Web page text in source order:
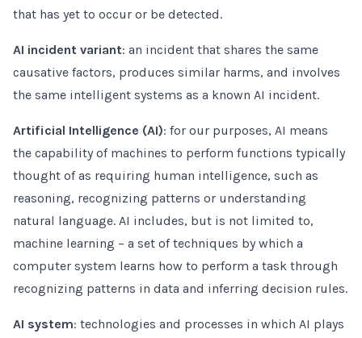
that has yet to occur or be detected.
AI incident variant: an incident that shares the same
causative factors, produces similar harms, and involves
the same intelligent systems as a known AI incident.
Artificial Intelligence (AI): for our purposes, AI means
the capability of machines to perform functions typically
thought of as requiring human intelligence, such as
reasoning, recognizing patterns or understanding
natural language. AI includes, but is not limited to,
machine learning – a set of techniques by which a
computer system learns how to perform a task through
recognizing patterns in data and inferring decision rules.
AI system: technologies and processes in which AI plays